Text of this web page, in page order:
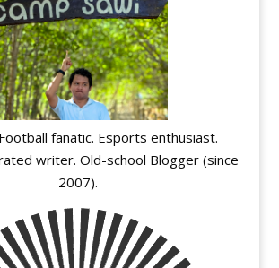
fanatic. Esports enthusiast.
writer. Old-school Blogger (since
2007).